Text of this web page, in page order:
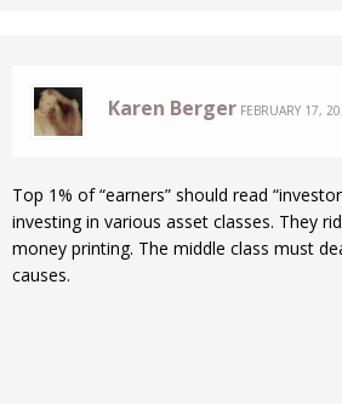
Karen Berger FEBRUARY 17,
Top 1% of “earners” should read
investing in various asset classes. They
money printing. The middle class must
causes.